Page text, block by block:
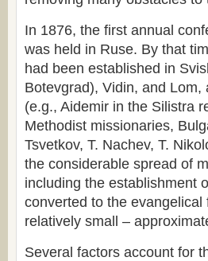
In 1876, the first annual
was held in Ruse. By that
had been established in
Botevgrad), Vidin, and
(e.g., Aidemir in the Silistra
Methodist missionaries,
Tsvetkov, T. Nachev, T.
the considerable spread of
including the establishment
converted to the
relatively small –
Several factors account for